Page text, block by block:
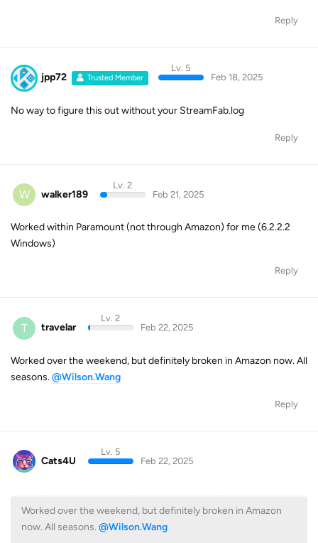
Reply
jpp72 Trusted Member
Lv. 5
Feb 18, 2025
No way to figure this out without your StreamFab.log
Reply
W walker189
Lv. 2
Feb 21, 2025
Worked within Paramount (not through Amazon) for me (6.2.2.2
Windows)
Reply
T travelar
Lv. 2
Feb 22, 2025
Worked over the weekend, but definitely broken in Amazon now. All
seasons.@Wilson.Wang
Reply
Cats4U
Lv. 5
Feb 22, 2025
Worked over the weekend, but definitely broken in Amazon
now. All seasons. @Wilson.Wang